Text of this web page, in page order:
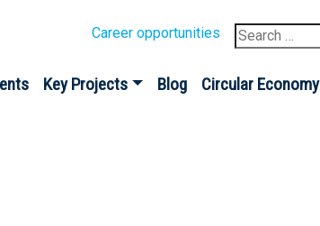
Career opportunities
Search
for:
Key Projects Blog Circular Economy